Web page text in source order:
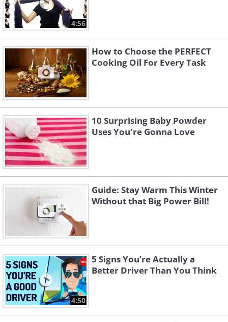
4:56
How to Choose the PERFECT
Cooking Oil For Every Task
10 Surprising Baby Powder
Uses You're Gonna Love
Guide: Stay Warm This Winter
Without that Big Power Bill!
4:50
5 Signs You’re Actually a
Better Driver Than You Think